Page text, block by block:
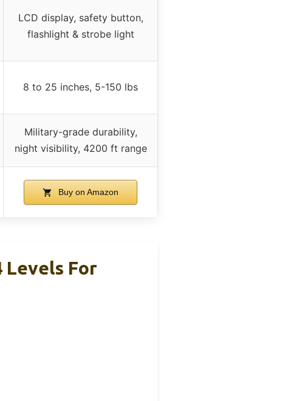
LCD display, safety button,
flashlight & strobe light
8 to 25 inches, 5-150 lbs
Military-grade durability,
night visibility, 4200 ft range
Buy on Amazon
Levels For